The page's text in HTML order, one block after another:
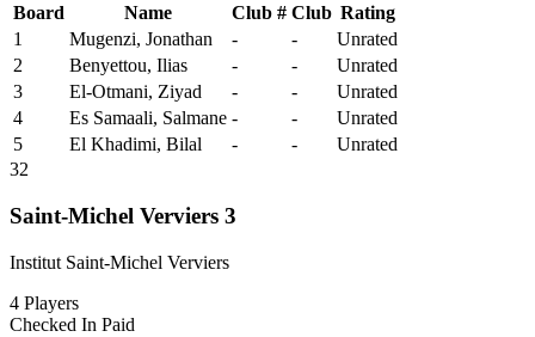
Board
Name Club # Club Rating
1
Mugenzi, Jonathan - -
Unrated
2
Benyettou, Ilias - -
Unrated
3
El-Otmani, Ziyad - -
Unrated
4
Es Samaali, Salmane - -
Unrated
5
El Khadimi, Bilal - -
Unrated
32
Saint-Michel Verviers 3
Institut Saint-Michel Verviers
4 Players
Checked In Paid